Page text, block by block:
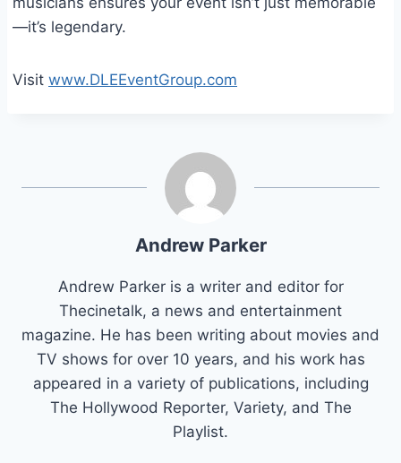
—it’s legendary.
Visit www.DLEEventGroup.com
Andrew Parker
Andrew Parker is a writer and editor for
Thecinetalk, a news and entertainment
magazine. He has been writing about movies and
TV shows for over 10 years, and his work has
appeared in a variety of publications, including
The Hollywood Reporter, Variety, and The
Playlist.